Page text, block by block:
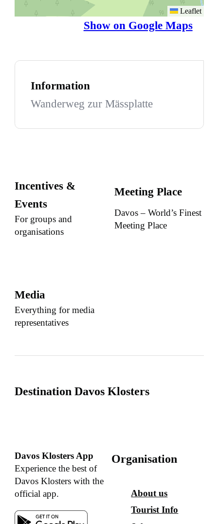
Leaflet
Show on Google Maps
Information
Wanderweg zur Mässplatte
Incentives &
Events
For groups and
organisations
Meeting Place
Davos – World’s Finest
Meeting Place
Media
Everything for media
representatives
Destination Davos Klosters
Davos Klosters App
Experience the best of
Davos Klosters with the
official app.
Organisation
About us
Tourist Info